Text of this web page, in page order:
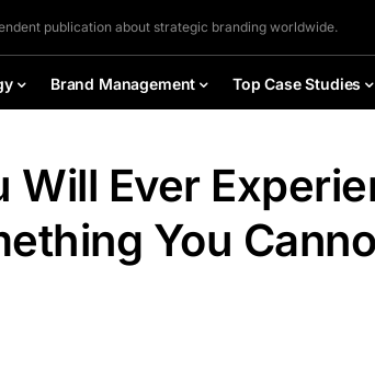
publication about strategic branding worldwide.
Brand Management Top Case Studies
Will Ever
You